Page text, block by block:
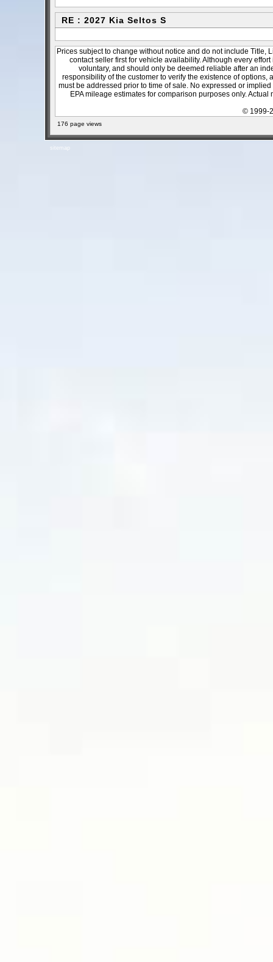
RE : 2027 Kia Seltos S
Prices subject to change without notice and do not include Title,
contact seller first for vehicle availability. Although every
voluntary, and should only be deemed reliable after an
responsibility of the customer to verify the existence of
must be addressed prior to time of sale. No expressed or
EPA mileage estimates for comparison purposes only.
© 1999-
176 page views
sitemap